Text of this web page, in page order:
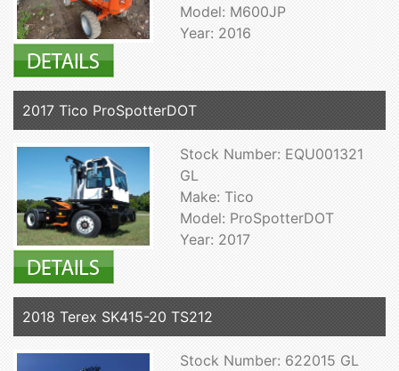
Model: M600JP
Year: 2016
2017 Tico ProSpotterDOT
Stock Number: EQU001321
GL
Make: Tico
Model: ProSpotterDOT
Year: 2017
2018 Terex SK415-20 TS212
Stock Number: 622015 GL